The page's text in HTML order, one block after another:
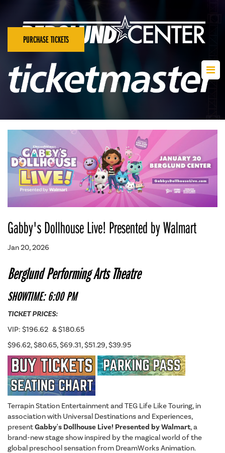
PURCHASE TICKETS
Gabby's Dollhouse Live! Presented by Walmart
Jan 20, 2026
Berglund Performing Arts Theatre
SHOWTIME: 6:00 PM
TICKET PRICES:
VIP: $196.62 & $180.65
$96.62, $80.65, $69.31, $51.29, $39.95
Terrapin Station Entertainment and TEG Life Like Touring, in
association with Universal Destinations and Experiences,
presentGabby's Dollhouse Live! Presented by Walmart, a
brand-new stage show inspired by the magical world of the
global preschool sensation from DreamWorks Animation.